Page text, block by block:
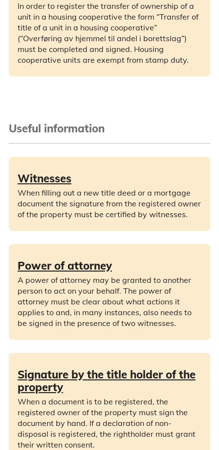
In order to register the transfer of ownership of a
unit in a housing cooperative the form “Transfer of
title of a unit in a housing cooperative”
(“Overføring av hjemmel til andel i borettslag”)
must be completed and signed. Housing
cooperative units are exempt from stamp duty.
Useful information
Witnesses
When filling out a new title deed or a mortgage
document the signature from the registered owner
of the property must be certified by witnesses.
Power of attorney
A power of attorney may be granted to another
person to act on your behalf. The power of
attorney must be clear about what actions it
applies to and, in many instances, also needs to
be signed in the presence of two witnesses.
Signature by the title holder of the
property
When a document is to be registered, the
registered owner of the property must sign the
document by hand. If a declaration of non-
disposal is registered, the rightholder must grant
their written consent.